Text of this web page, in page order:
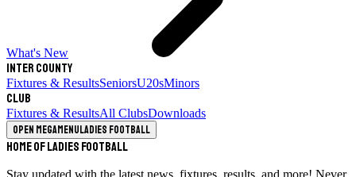
What's New
Inter County
Fixtures & ResultsSeniorsU20sMinors
Club
Fixtures & ResultsAll ClubsDownloads
Open megamenuLadies Football
Home of Ladies Football
Stay updated with the latest news, fixtures, results, and more! Never